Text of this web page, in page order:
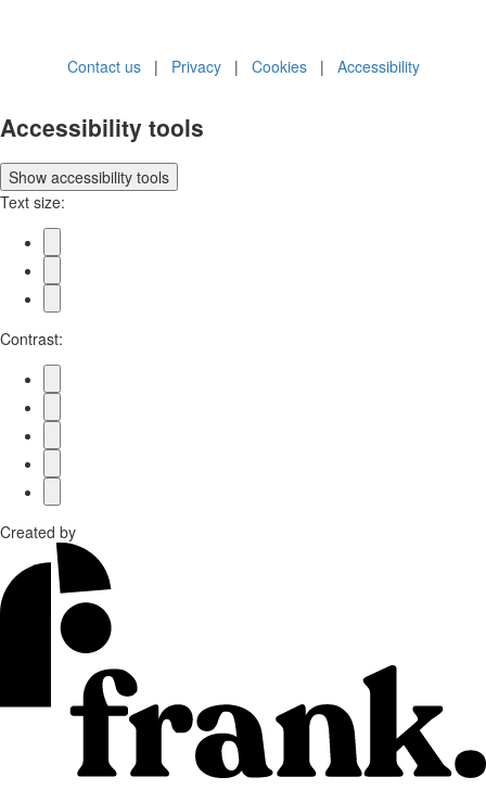
Contact us| Privacy| Cookies| Accessibility
Accessibility tools
Show accessibility tools
Text size:
Contrast:
Created by